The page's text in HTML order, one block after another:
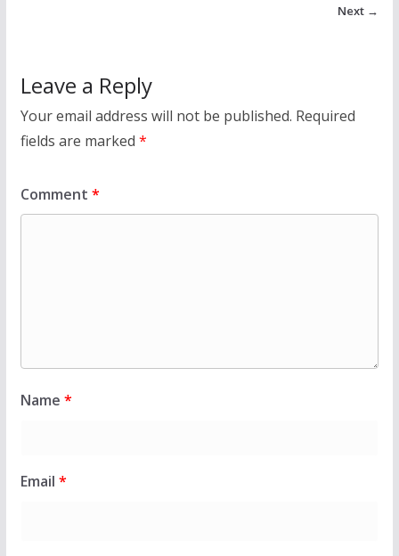
Next →
Leave a Reply
Your email address will not be published. Required
fields are marked *
Comment *
Name *
Email *